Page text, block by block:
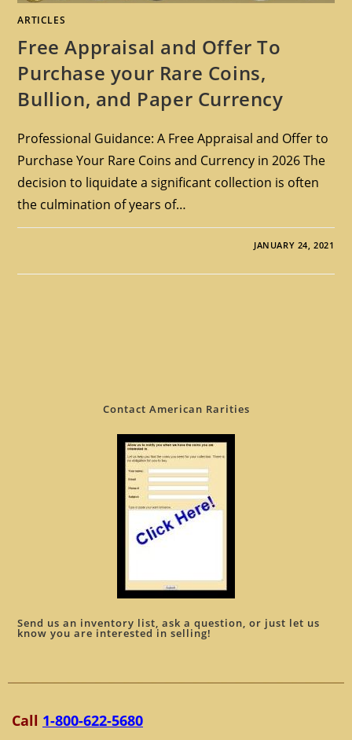
ARTICLES
Free Appraisal and Offer To
Purchase your Rare Coins,
Bullion, and Paper Currency
Professional Guidance: A Free Appraisal and Offer to
Purchase Your Rare Coins and Currency in 2026 The
decision to liquidate a significant collection is often
the culmination of years of…
JANUARY 24, 2021
Contact American Rarities
Send us an inventory list, ask a question, or just let us
know you are interested in selling!
Call 1-800-622-5680